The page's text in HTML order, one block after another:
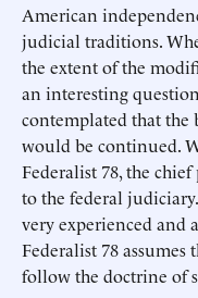
American
judicial traditions.
the extent of the
an interesting
contemplated that the
would be continued.
Federalist 78, the
to the federal
very experienced and
Federalist 78
follow the doctrine of